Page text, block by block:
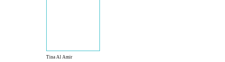
Tina Al Amir